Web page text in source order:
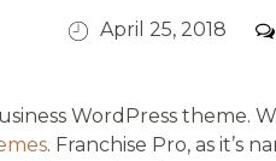
PostedApril 25, 2018
WordPress theme.
. Franchise Pro, as it’s